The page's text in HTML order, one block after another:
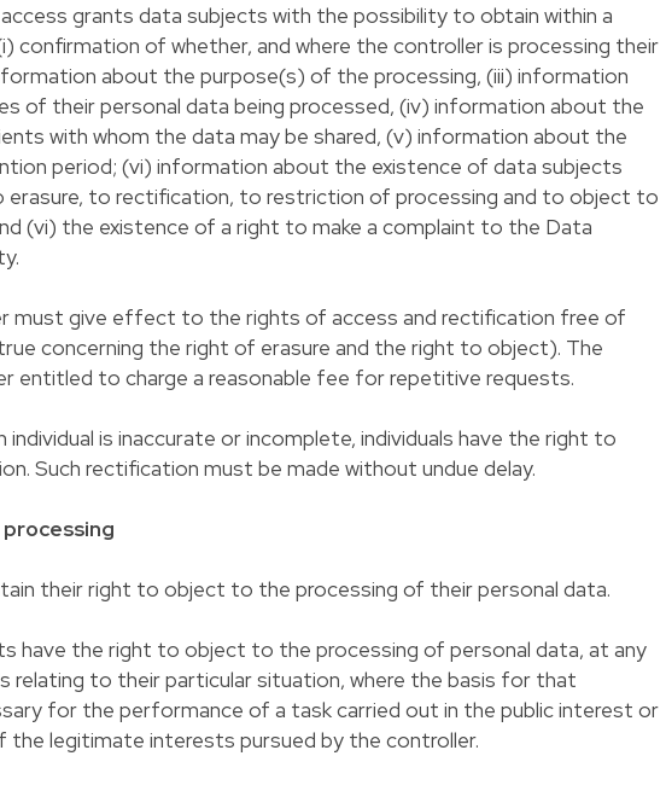
grants data subjects with the possibility to obtain within a
confirmation of whether, and where the controller is processing their
about the purpose(s) of the processing, (iii) information
of their personal data being processed, (iv) information about the
with whom the data may be shared, (v) information about the
period; (vi) information about the existence of data subjects
to rectification, to restriction of processing and to object to
(vi) the existence of a right to make a complaint to the Data
must give effect to the rights of access and rectification free of
concerning the right of erasure and the right to object). The
entitled to charge a reasonable fee for repetitive requests.
individual is inaccurate or incomplete, individuals have the right to
Such rectification must be made without undue delay.
their right to object to the processing of their personal data.
have the right to object to the processing of personal data, at any
relating to their particular situation, where the basis for that
for the performance of a task carried out in the public interest or
legitimate interests pursued by the controller.